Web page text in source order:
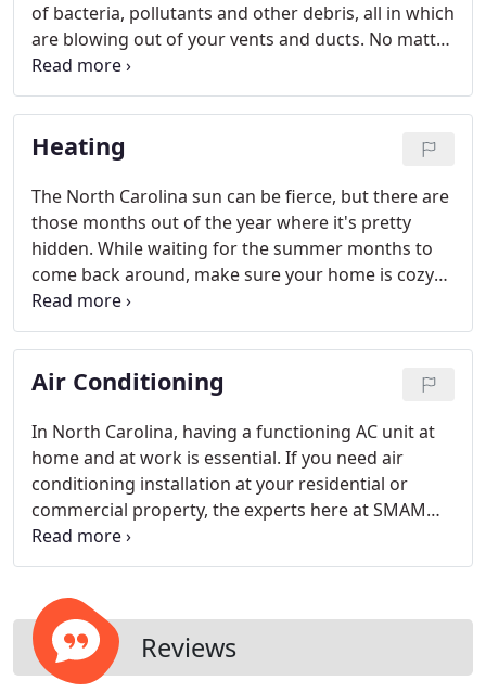
of bacteria, pollutants and other debris, all in which
are blowing out of your vents and ducts. No matter
how clean you keep your house, if you don't clean
out your air ducts and vents, the dust will be
infinite.
Heating
The North Carolina sun can be fierce, but there are
those months out of the year where it's pretty
hidden. While waiting for the summer months to
come back around, make sure your home is cozy
and your business is kept at a comfortable
temperature with our heating units and services.
Depending on the size of your property and space,
the right heating unit is key.
Air Conditioning
In North Carolina, having a functioning AC unit at
home and at work is essential. If you need air
conditioning installation at your residential or
commercial property, the experts here at SMAM
Heating & AC can help you out. Depending on the
size of your property and space, the right AC unit is
Reviews